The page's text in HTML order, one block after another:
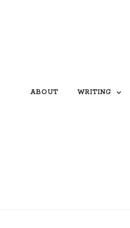
ABOUT WRITING